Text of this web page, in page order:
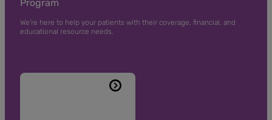
Program
We're here to help your patients with their coverage, financial, and
educational resource needs.